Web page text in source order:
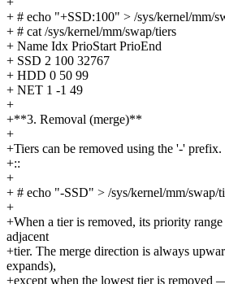
+ # echo "+SSD:100" > /sys/kernel/mm/
+ # cat /sys/kernel/mm/swap/tiers
+ Name Idx PrioStart PrioEnd
+ SSD 2 100 32767
+ HDD 0 50 99
+ NET 1 -1 49
+
+**3. Removal (merge)**
+
+Tiers can be removed using the '-' prefix.
+::
+
+ # echo "-SSD" > /sys/kernel/mm/swap/
+
+When a tier is removed, its priority
adjacent
+tier. The merge direction is always
expands),
+except when the lowest tier is removed